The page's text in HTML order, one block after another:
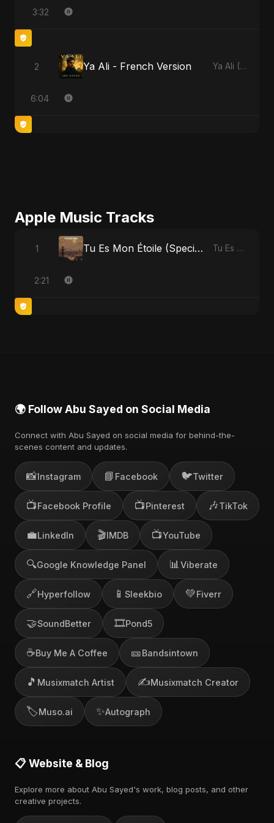
3:32
2 Ya Ali - French Version Ya Ali (French Version)
6:04
Apple Music Tracks
1 Tu Es Mon Étoile (Special Version) Tu Es Mon Étoile - Single
2:21
🌍 Follow Abu Sayed on Social Media
Connect with Abu Sayed on social media for behind-the-
scenes content and updates.
📸Instagram 📘 Facebook 🐦Twitter
📺Facebook Profile 📺Pinterest 🎶TikTok
💼LinkedIn 🎬IMDB 📺YouTube
🔍Google Knowledge Panel 📊 Viberate
🔗Hyperfollow 📱 Sleekbio 💚Fiverr
🤝SoundBetter 🎞️Pond5
☕Buy Me A Coffee 🎫Bandsintown
🎵 Musixmatch Artist ✍️Musixmatch Creator
🏷️Muso.ai ✨Autograph
📋 Website & Blog
Explore more about Abu Sayed's work, blog posts, and other
creative projects.